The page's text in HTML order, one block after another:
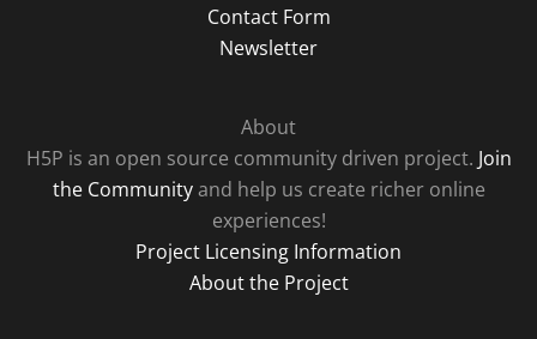
Contact Form
Newsletter
About
H5P is an open source community driven project. Join
the Communityand help us create richer online
experiences!
Project Licensing Information
About the Project